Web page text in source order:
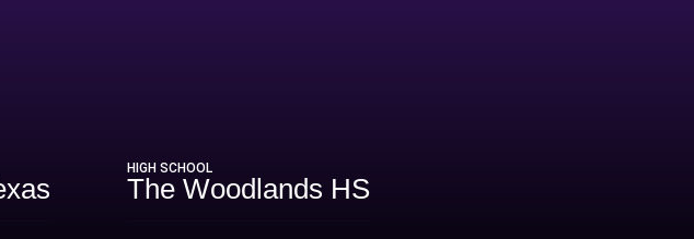
HIGH SCHOOL
The Woodlands HS